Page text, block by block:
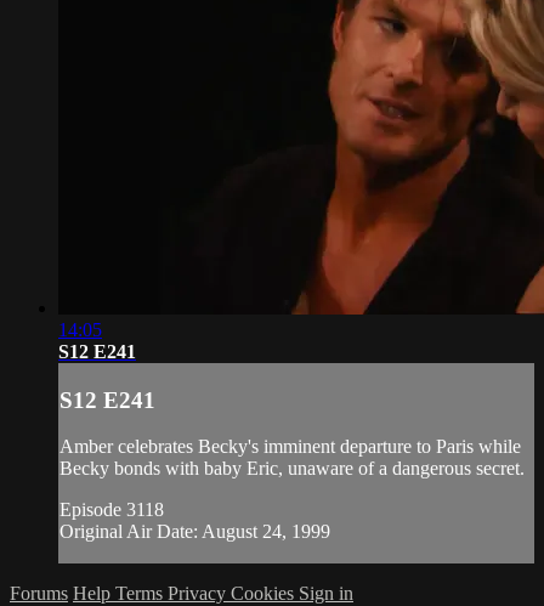
14:05
S12 E241
S12 E241
Amber celebrates Becky's imminent departure to Paris while
Becky bonds with baby Eric, unaware of a dangerous secret.
Episode 3118
Original Air Date: August 24, 1999
Forums Help Terms Privacy Cookies Sign in